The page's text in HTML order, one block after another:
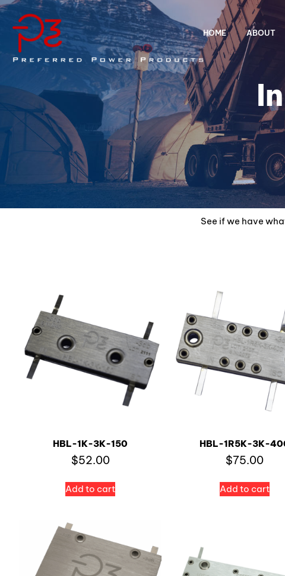
HOME ABOUT
See if we have
HBL-1K-3K-150
$52.00
Add to cart
HBL-1R5K-3K-
$75.00
Add to cart